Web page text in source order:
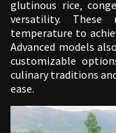
glutinous rice‚
versatility.
temperature to
Advanced models
customizable
culinary traditions
ease.